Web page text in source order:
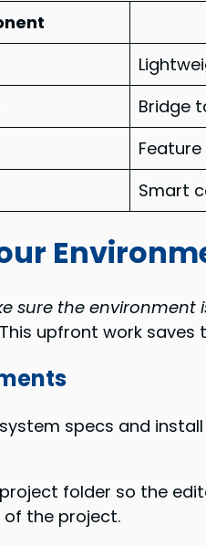
Bridge
Smart
sure the
upfront work
specs and
folder so the
of the project.